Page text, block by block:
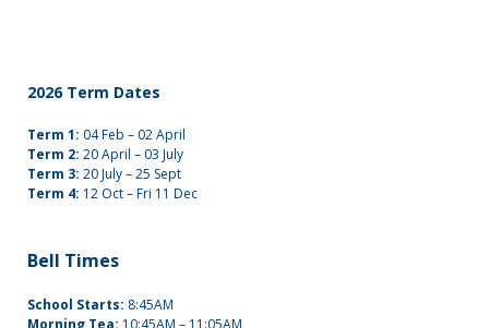
2026 Term Dates
Term 1: 04 Feb – 02 April
Term 2: 20 April – 03 July
Term 3: 20 July – 25 Sept
Term 4: 12 Oct – Fri 11 Dec
Bell Times
School Starts: 8:45AM
Morning Tea: 10:45AM – 11:05AM